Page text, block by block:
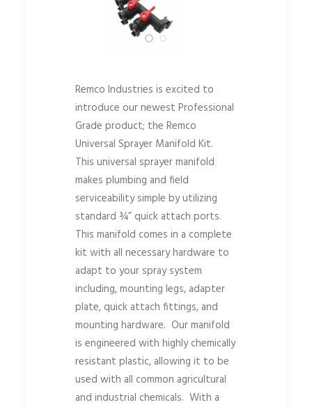
Remco Industries is excited to
introduce our newest Professional
Grade product; the Remco
Universal Sprayer Manifold Kit.
This universal sprayer manifold
makes plumbing and field
serviceability simple by utilizing
standard ¾” quick attach ports.
This manifold comes in a complete
kit with all necessary hardware to
adapt to your spray system
including, mounting legs, adapter
plate, quick attach fittings, and
mounting hardware. Our manifold
is engineered with highly chemically
resistant plastic, allowing it to be
used with all common agricultural
and industrial chemicals. With a